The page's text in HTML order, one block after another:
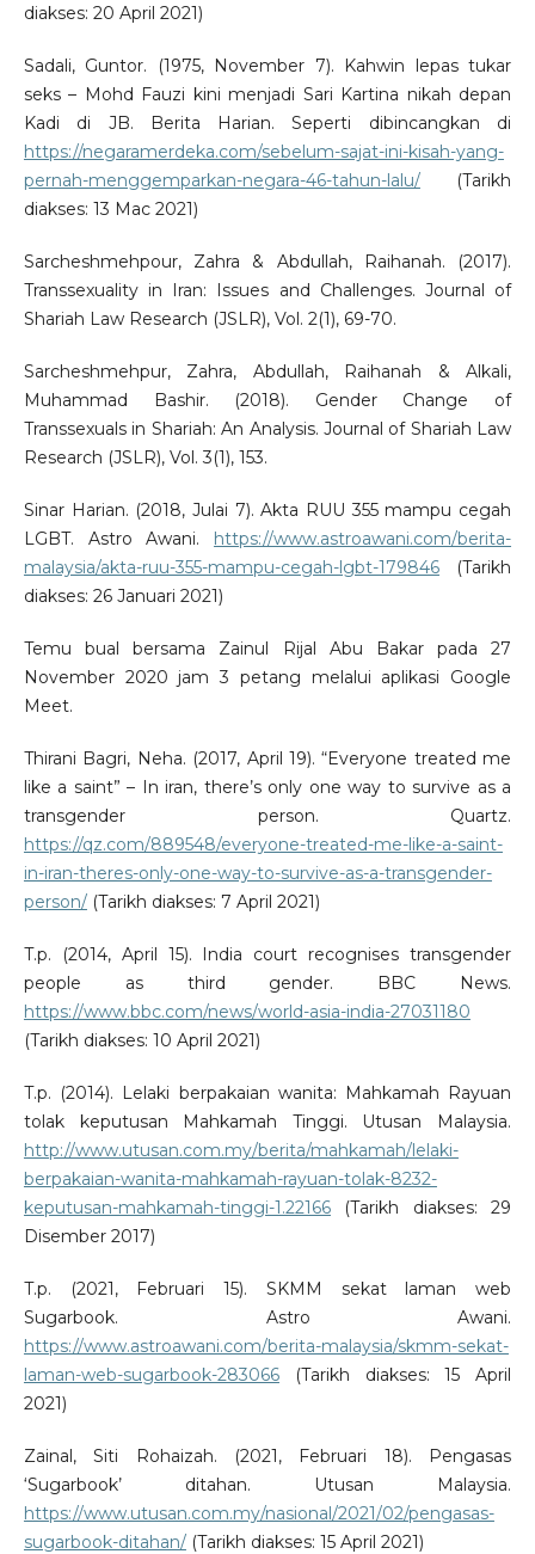
diakses: 20 April 2021)
Sadali, Guntor. (1975, November 7). Kahwin lepas tukar
seks – Mohd Fauzi kini menjadi Sari Kartina nikah depan
Kadi di JB. Berita Harian. Seperti dibincangkan di
https://negaramerdeka.com/sebelum-sajat-ini-kisah-yang-
pernah-menggemparkan-negara-46-tahun-lalu/(Tarikh
diakses: 13 Mac 2021)
Sarcheshmehpour, Zahra & Abdullah, Raihanah. (2017).
Transsexuality in Iran: Issues and Challenges. Journal of
Shariah Law Research (JSLR), Vol. 2(1), 69-70.
Sarcheshmehpur, Zahra, Abdullah, Raihanah & Alkali,
Muhammad Bashir. (2018). Gender Change of
Transsexuals in Shariah: An Analysis. Journal of Shariah Law
Research (JSLR), Vol. 3(1), 153.
Sinar Harian. (2018, Julai 7). Akta RUU 355 mampu cegah
LGBT. Astro Awani. https://www.astroawani.com/berita-
malaysia/akta-ruu-355-mampu-cegah-lgbt-179846(Tarikh
diakses: 26 Januari 2021)
Temu bual bersama Zainul Rijal Abu Bakar pada 27
November 2020 jam 3 petang melalui aplikasi Google
Meet.
Thirani Bagri, Neha. (2017, April 19). “Everyone treated me
like a saint” – In iran, there’s only one way to survive as a
transgender person. Quartz.
https://qz.com/889548/everyone-treated-me-like-a-saint-
in-iran-theres-only-one-way-to-survive-as-a-transgender-
person/(Tarikh diakses: 7 April 2021)
T.p. (2014, April 15). India court recognises transgender
people as third gender. BBC News.
https://www.bbc.com/news/world-asia-india-27031180
(Tarikh diakses: 10 April 2021)
T.p. (2014). Lelaki berpakaian wanita: Mahkamah Rayuan
tolak keputusan Mahkamah Tinggi. Utusan Malaysia.
http://www.utusan.com.my/berita/mahkamah/lelaki-
berpakaian-wanita-mahkamah-rayuan-tolak-8232-
keputusan-mahkamah-tinggi-1.22166(Tarikh diakses: 29
Disember 2017)
T.p. (2021, Februari 15). SKMM sekat laman web
Sugarbook. Astro Awani.
https://www.astroawani.com/berita-malaysia/skmm-sekat-
laman-web-sugarbook-283066(Tarikh diakses: 15 April
2021)
Zainal, Siti Rohaizah. (2021, Februari 18). Pengasas
‘Sugarbook’ ditahan. Utusan Malaysia.
https://www.utusan.com.my/nasional/2021/02/pengasas-
sugarbook-ditahan/(Tarikh diakses: 15 April 2021)